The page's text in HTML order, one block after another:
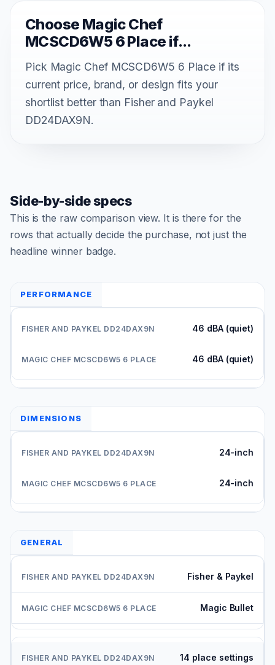
Choose Magic Chef
MCSCD6W5 6 Place if...
Pick Magic Chef MCSCD6W5 6 Place if its
current price, brand, or design fits your
shortlist better than Fisher and Paykel
DD24DAX9N.
Side-by-side specs
This is the raw comparison view. It is there for the
rows that actually decide the purchase, not just the
headline winner badge.
PERFORMANCE
46 dBA (quiet)
46 dBA (quiet)
DIMENSIONS
24-inch
24-inch
GENERAL
Fisher & Paykel
Magic Bullet
14 place settings